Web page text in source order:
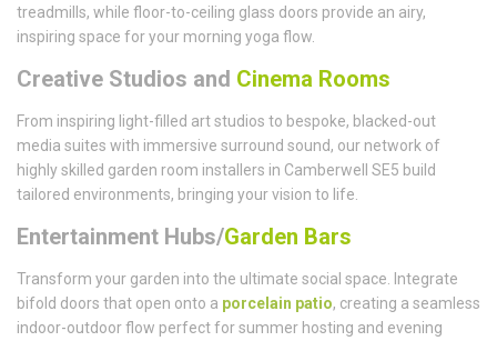
treadmills, while floor-to-ceiling glass doors provide an airy,
inspiring space for your morning yoga flow.
Creative Studios and Cinema Rooms
From inspiring light-filled art studios to bespoke, blacked-out
media suites with immersive surround sound, our network of
highly skilled garden room installers in Camberwell SE5 build
tailored environments, bringing your vision to life.
Entertainment Hubs/Garden Bars
Transform your garden into the ultimate social space. Integrate
bifold doors that open onto a porcelain patio, creating a seamless
indoor-outdoor flow perfect for summer hosting and evening